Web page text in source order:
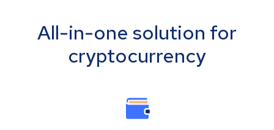
All-in-one solution for
cryptocurrency